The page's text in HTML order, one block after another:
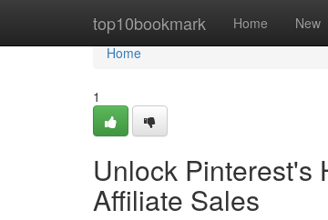
top10bookmark Home New
Home
Home
1
Unlock Pinterest's
Affiliate Sales